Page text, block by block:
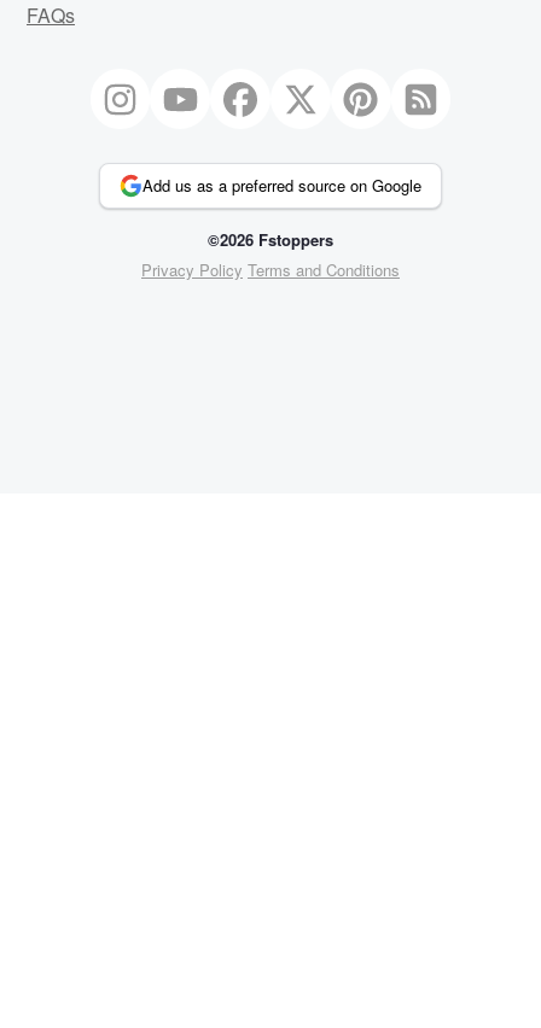
FAQs
Add us as a preferred source on Google
©2026 Fstoppers
Privacy Policy Terms and Conditions